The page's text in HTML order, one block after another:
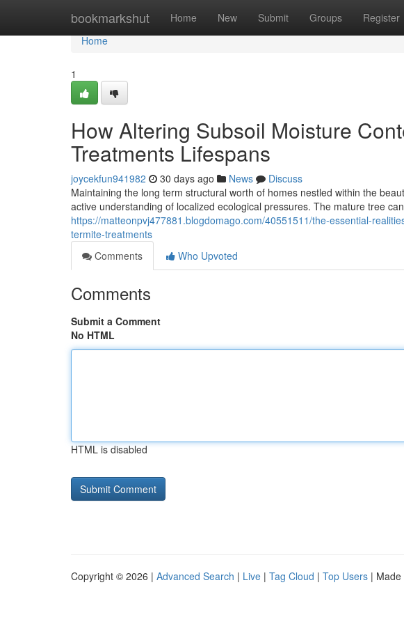
bookmarkshut Home New Submit Groups Register
Home
Home
1
How Altering Subsoil Moisture
Treatments Lifespans
joycekfun941982 30 days ago News
Discuss
Maintaining the long term structural worth of homes nestled within the
active understanding of localized ecological pressures. The mature tree
https://matteonpvj477881.blogdomago.com/40551511/the-essential-
termite-treatments
Comments
Who Upvoted
Comments
Submit a Comment
No HTML
HTML is disabled
Copyright © 2026 | Advanced Search | Live | Tag Cloud | Top Users | Made